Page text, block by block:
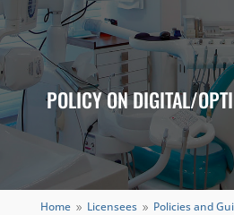
POLICY ON DIGITAL/
Home 9 Licensees 9 Policies and